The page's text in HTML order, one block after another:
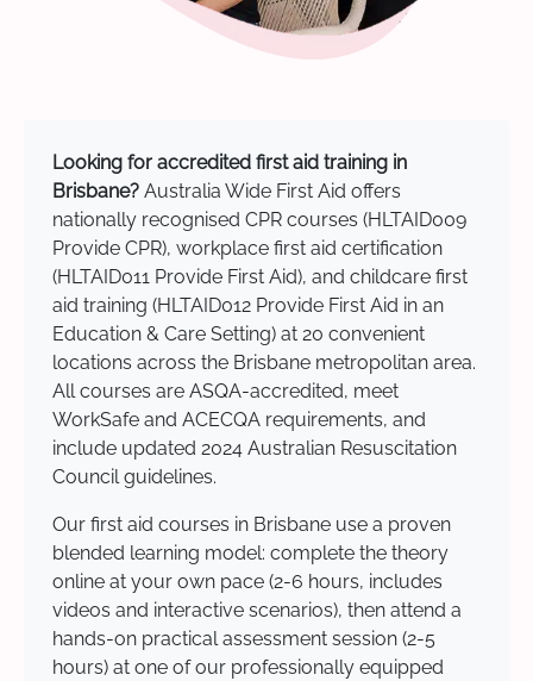
Looking for accredited first aid training in
Brisbane? Australia Wide First Aid offers
nationally recognised CPR courses (HLTAID009
Provide CPR), workplace first aid certification
(HLTAID011 Provide First Aid), and childcare first
aid training (HLTAID012 Provide First Aid in an
Education & Care Setting) at 20 convenient
locations across the Brisbane metropolitan area.
All courses are ASQA-accredited, meet
WorkSafe and ACECQA requirements, and
include updated 2024 Australian Resuscitation
Council guidelines.
Our first aid courses in Brisbane use a proven
blended learning model: complete the theory
online at your own pace (2-6 hours, includes
videos and interactive scenarios), then attend a
hands-on practical assessment session (2-5
hours) at one of our professionally equipped